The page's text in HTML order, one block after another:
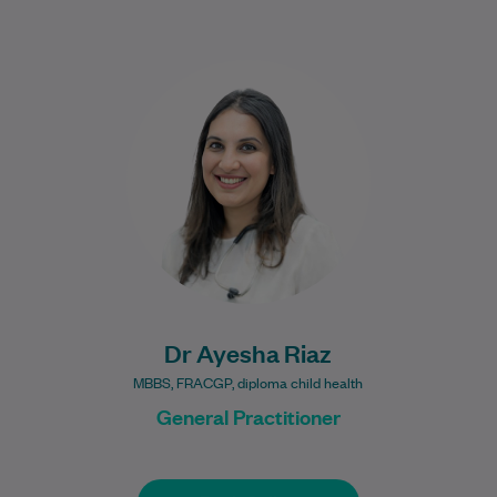
Dr Ayesha Riaz
MBBS, FRACGP, diploma child health
General Practitioner
with a special interest in women’s health,
children’s health, and chronic disease…